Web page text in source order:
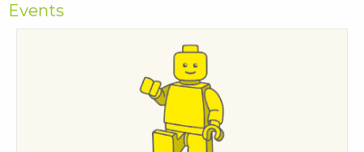
Events